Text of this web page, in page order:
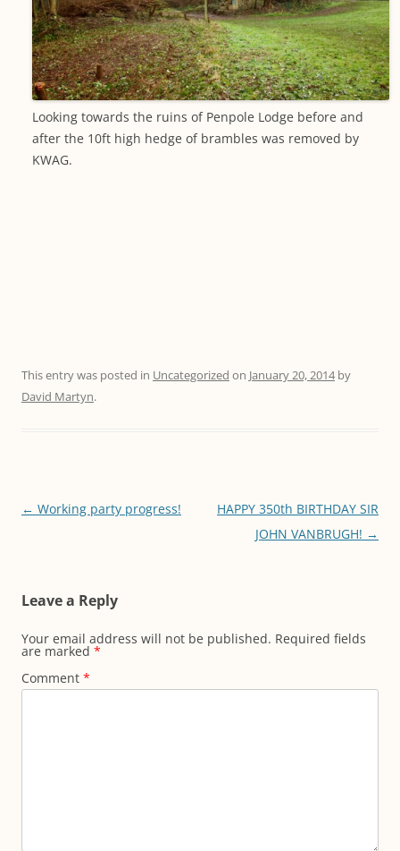
Looking towards the ruins of Penpole Lodge before and
after the 10ft high hedge of brambles was removed by
KWAG.
This entry was posted in Uncategorized on January 20, 2014by
David Martyn.
Post
← Working party progress!
HAPPY 350th BIRTHDAY SIR
JOHN VANBRUGH! →
Leave a Reply
Your email address will not be published. Required fields
are marked *
Comment *